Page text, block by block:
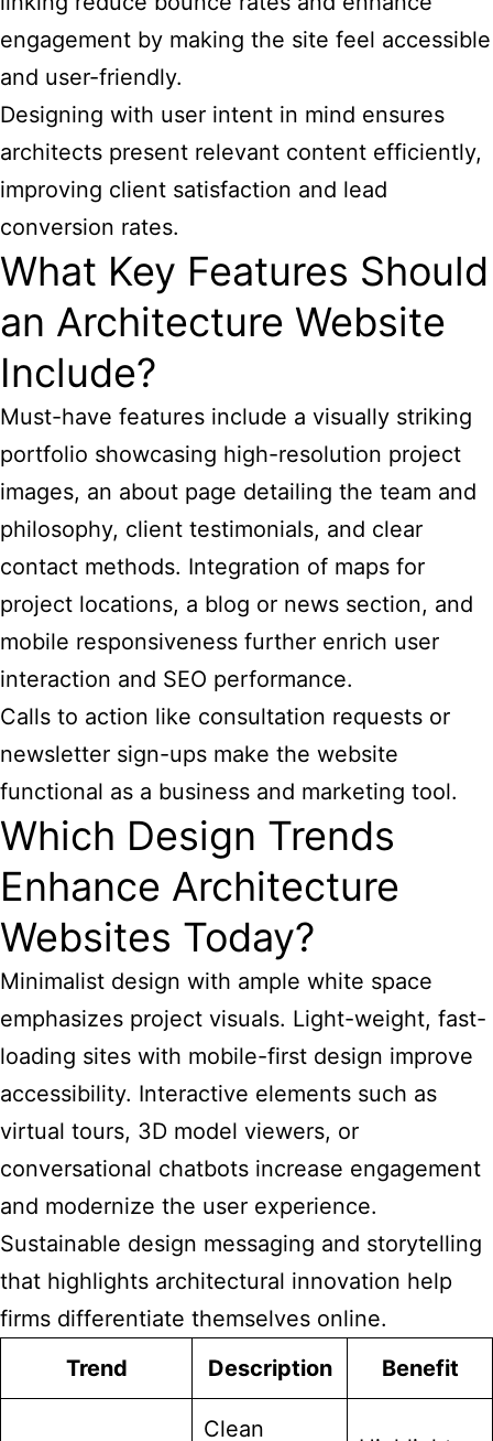
engagement by making the site feel accessible
and user-friendly.
Designing with user intent in mind ensures
architects present relevant content efficiently,
improving client satisfaction and lead
conversion rates.
What Key Features Should
an Architecture Website
Include?
Must-have features include a visually striking
portfolio showcasing high-resolution project
images, an about page detailing the team and
philosophy, client testimonials, and clear
contact methods. Integration of maps for
project locations, a blog or news section, and
mobile responsiveness further enrich user
interaction and SEO performance.
Calls to action like consultation requests or
newsletter sign-ups make the website
functional as a business and marketing tool.
Which Design Trends
Enhance Architecture
Websites Today?
Minimalist design with ample white space
emphasizes project visuals. Light-weight, fast-
loading sites with mobile-first design improve
accessibility. Interactive elements such as
virtual tours, 3D model viewers, or
conversational chatbots increase engagement
and modernize the user experience.
Sustainable design messaging and storytelling
that highlights architectural innovation help
firms differentiate themselves online.
Trend
Description Benefit
Clean